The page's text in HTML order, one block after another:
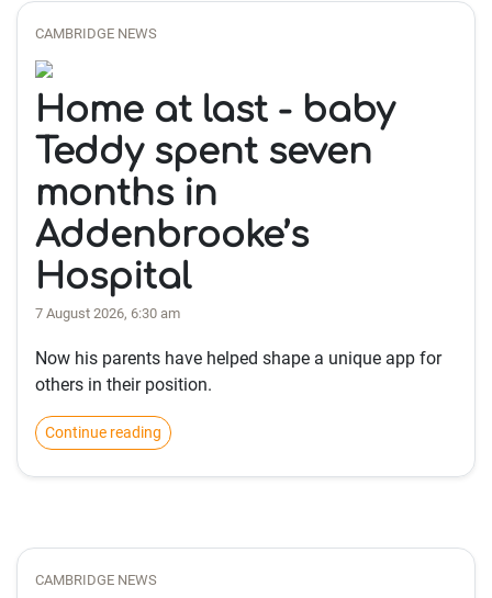
CAMBRIDGE NEWS
Home at last - baby
Teddy spent seven
months in
Addenbrooke’s
Hospital
7 August 2026, 6:30 am
Now his parents have helped shape a unique app for
others in their position.
Continue reading
CAMBRIDGE NEWS